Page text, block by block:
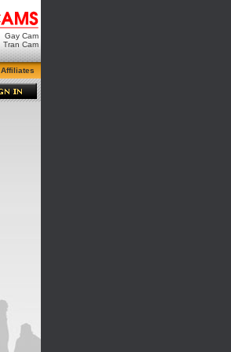
Gay Cam
Tran Cam
Affiliates